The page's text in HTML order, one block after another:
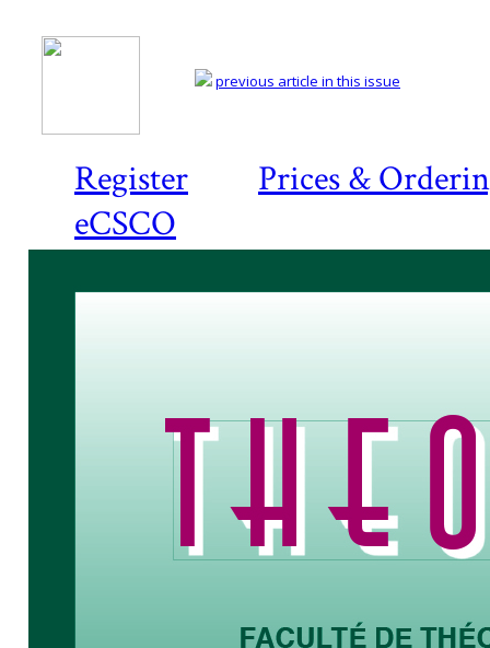
Register
Prices &
eCSCO
previous article in this issue